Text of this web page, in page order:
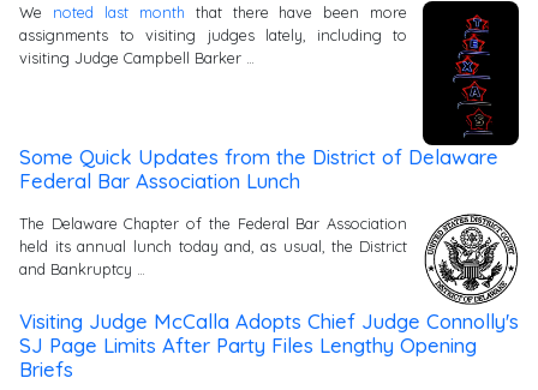
We noted last month that there have been more
assignments to visiting judges lately, including to
visiting Judge Campbell Barker …
Some Quick Updates from the District of Delaware
Federal Bar Association Lunch
The Delaware Chapter of the Federal Bar Association
held its annual lunch today and, as usual, the District
and Bankruptcy …
Visiting Judge McCalla Adopts Chief Judge Connolly's
SJ Page Limits After Party Files Lengthy Opening
Briefs